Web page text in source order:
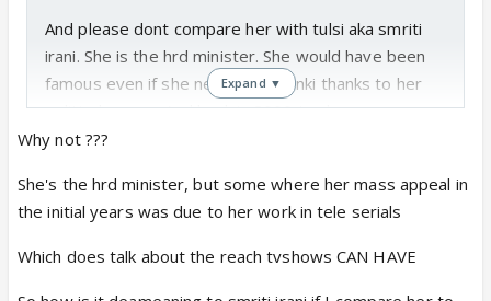
And please dont compare her with tulsi aka smriti
irani. She is the hrd minister. She would have been
famous even if she never did kyunki thanks to her
political career. And back in 2000 tv shows were a
rage...kyunki, kahaani, kasauti. The whole family
that not a single show could match their popularity.
Expand ▼
Why not ???
She's the hrd minister, but some where her mass appeal in
the initial years was due to her work in tele serials
Which does talk about the reach tvshows CAN HAVE